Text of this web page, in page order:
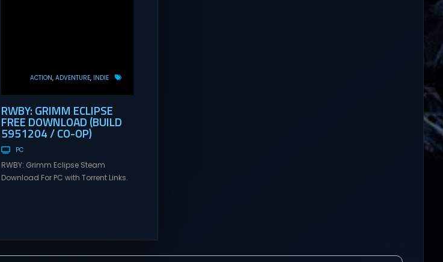
ACTION ADVENTURE INDIE
RWBY: GRIMM ECLIPSE
FREE DOWNLOAD (BUILD
5951204 / CO-OP)
PC
RWBY: Grimm Eclipse Steam
Download For PC with Torrent Links.
RWBY: Grimm Eclipse Direct
Download RWBY: GRIMM ECLIPSE is a